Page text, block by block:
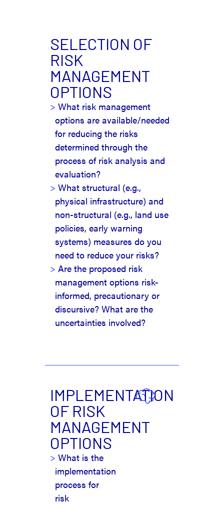
SELECTION OF
RISK
MANAGEMENT
OPTIONS
What risk management
options are available/needed
for reducing the risks
determined through the
process of risk analysis and
evaluation?
What structural (e.g.,
physical infrastructure) and
non-structural (e.g., land use
policies, early warning
systems) measures do you
need to reduce your risks?
Are the proposed risk
management options risk-
informed, precautionary or
discursive? What are the
uncertainties involved?
IMPLEMENTATION
OF RISK
MANAGEMENT
OPTIONS
What is the
implementation
process for
risk